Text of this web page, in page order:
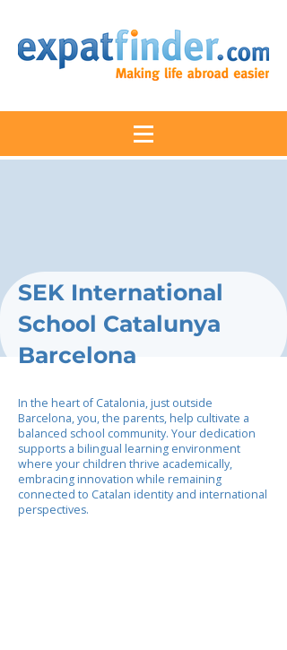
SEK International
School Catalunya
Barcelona
In the heart of Catalonia, just outside
Barcelona, you, the parents, help cultivate a
balanced school community. Your dedication
supports a bilingual learning environment
where your children thrive academically,
embracing innovation while remaining
connected to Catalan identity and international
perspectives.